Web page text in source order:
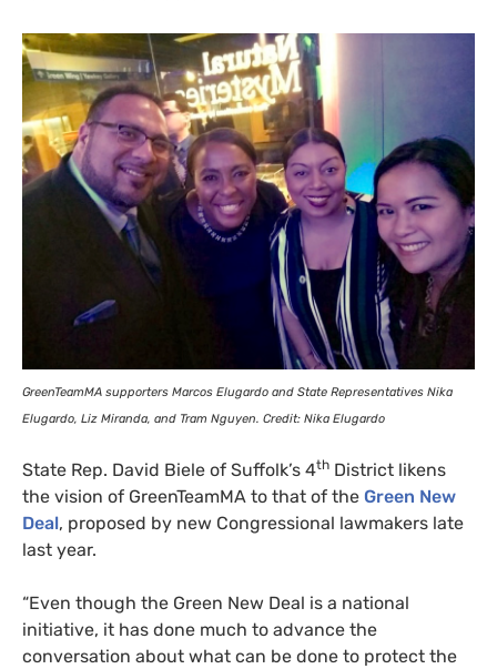
GreenTeamMA supporters Marcos Elugardo and State Representatives Nika
Elugardo, Liz Miranda, and Tram Nguyen. Credit: Nika Elugardo
State Rep. David Biele of Suffolk’s 4th District likens
the vision of GreenTeamMA to that of the Green New
Deal, proposed by new Congressional lawmakers late
last year.
“Even though the Green New Deal is a national
initiative, it has done much to advance the
conversation about what can be done to protect the